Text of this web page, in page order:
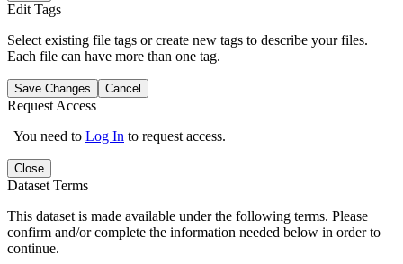
Edit Tags
Select existing file tags or create new tags to describe your files.
Each file can have more than one tag.
Save Changes Cancel
Request Access
You need to Log In to request access.
Close
Dataset Terms
This dataset is made available under the following terms. Please
confirm and/or complete the information needed below in order to
continue.